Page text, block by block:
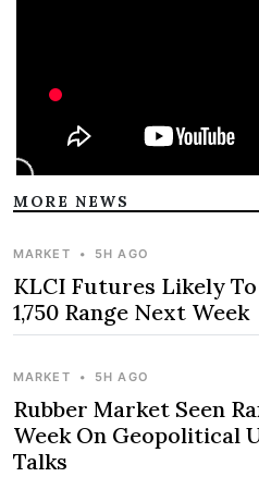
MORE NEWS
MARKET • 5H AGO
KLCI Futures Likely
1,750 Range Next Week
MARKET • 5H AGO
Rubber Market Seen
Week On Geopolitical
Talks